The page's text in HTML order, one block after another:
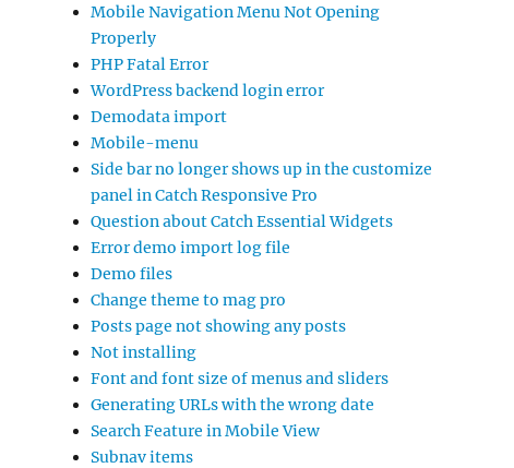
Mobile Navigation Menu Not Opening
Properly
PHP Fatal Error
WordPress backend login error
Demodata import
Mobile-menu
Side bar no longer shows up in the customize
panel in Catch Responsive Pro
Question about Catch Essential Widgets
Error demo import log file
Demo files
Change theme to mag pro
Posts page not showing any posts
Not installing
Font and font size of menus and sliders
Generating URLs with the wrong date
Search Feature in Mobile View
Subnav items